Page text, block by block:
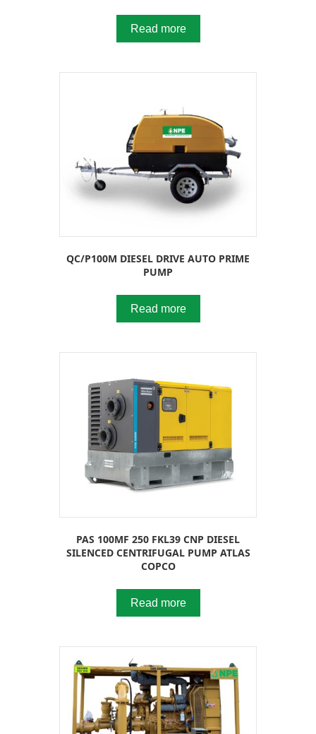
Read more
QC/P100M DIESEL DRIVE AUTO PRIME
PUMP
Read more
PAS 100MF 250 FKL39 CNP DIESEL
SILENCED CENTRIFUGAL PUMP ATLAS
COPCO
Read more